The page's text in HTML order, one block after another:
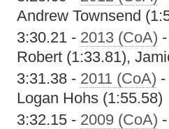
Andrew Townsend
3:30.21 - 2013 (CoA)
Robert (1:33.81),
3:31.38 - 2011 (CoA)
Logan Hohs (1:55.58)
3:32.15 - 2009 (CoA)